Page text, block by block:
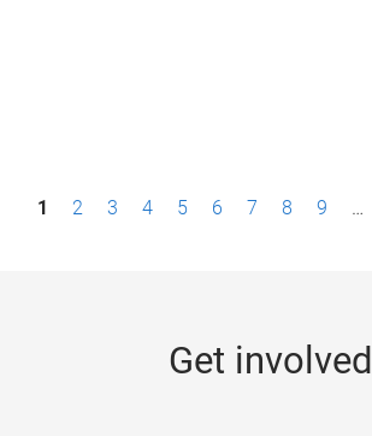
P1 2 3 4 5 6 7 8 9 …
Get involved